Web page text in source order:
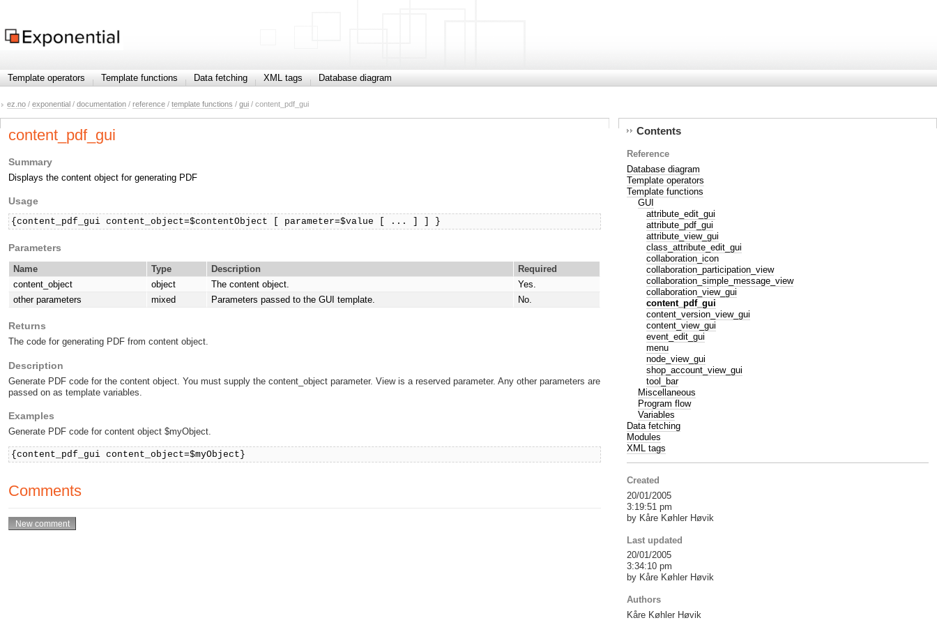
Template operators Template functions Data fetching XML tags Database diagram
ez.no / exponential / documentation / reference / template functions / gui / content_pdf_gui
content_pdf_gui
Summary
Displays the content object for generating PDF
Usage
{content_pdf_gui content_object=$contentObject [ parameter=$value [ ... ] ] }
Parameters
Name Type Description
Required
content_object
object The content object.
Yes.
other parameters
mixed Parameters passed to the GUI template. No.
Returns
The code for generating PDF from content object.
Description
Generate PDF code for the content object. You must supply the content_object parameter. View is a reserved parameter. Any other parameters are
passed on as template variables.
Examples
Generate PDF code for content object $myObject.
{content_pdf_gui content_object=$myObject}
Comments
Contents
Reference
Database diagram
Template operators
Template functions
GUI
attribute_edit_gui
attribute_pdf_gui
attribute_view_gui
class_attribute_edit_gui
collaboration_icon
collaboration_participation_view
collaboration_simple_message_view
collaboration_view_gui
content_pdf_gui
content_version_view_gui
content_view_gui
event_edit_gui
menu
node_view_gui
shop_account_view_gui
tool_bar
Miscellaneous
Program flow
Variables
Data fetching
Modules
XML tags
Created
20/01/2005
3:19:51 pm
by Kåre Køhler Høvik
Last updated
20/01/2005
3:34:10 pm
by Kåre Køhler Høvik
Authors
Kåre Køhler Høvik